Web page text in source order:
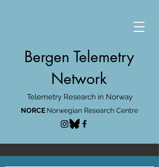
Bergen Telemetry
Network
Telemetry Research in Norway
NORCE Norwegian Research Centre